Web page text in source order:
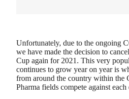
Unfortunately, due to the ongoing
we have made the decision to
Cup again for 2021. This very
continues to grow year on year is
from around the country within the
Pharma fields compete against each